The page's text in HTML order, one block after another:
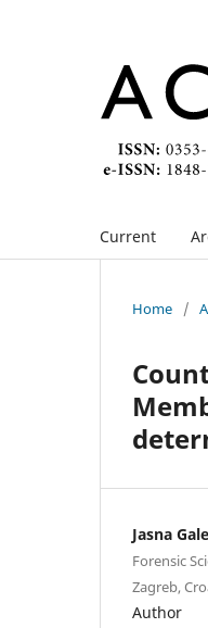
Current
Home /
Jasna
Forensic
Zagreb,
Author